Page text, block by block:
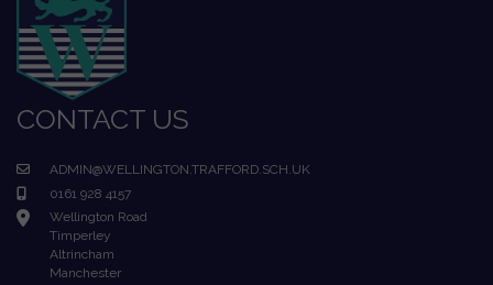
CONTACT US
ADMIN@WELLINGTON.TRAFFORD.SCH.UK
0161 928 4157
Wellington Road
Timperley
Altrincham
Manchester